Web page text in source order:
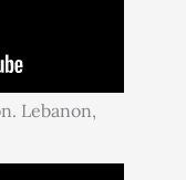
Lebanon,